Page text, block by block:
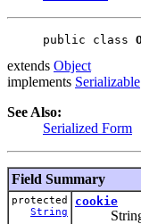
public class
extends Object
implements Serializable
See Also:
Serialized Form
Field Summary
protected
String
cookie
String